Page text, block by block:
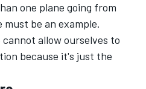
one plane going from
be an example.
allow ourselves to
because it's just the